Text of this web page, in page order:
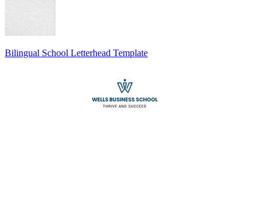
Bilingual School Letterhead Template